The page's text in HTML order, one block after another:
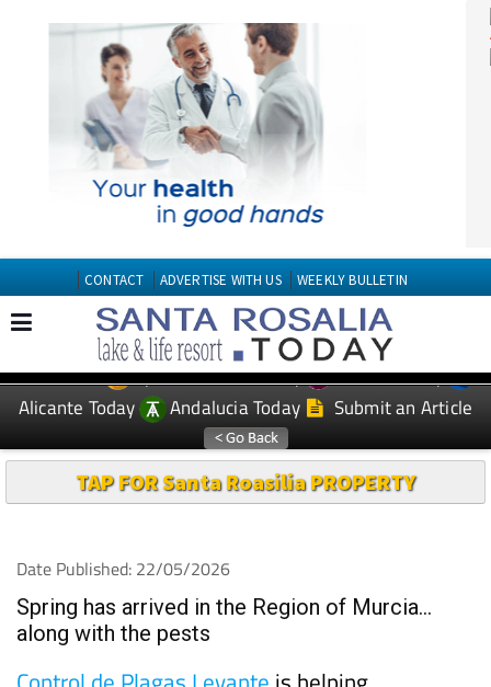
CONTACT ADVERTISE WITH US WEEKLY BULLETIN
EDITIONS: Spanish News Today
Murcia Today
Alicante Today
Andalucia Today Submit an Article
Date Published: 22/05/2026
Spring has arrived in the Region of Murcia…
along with the pests